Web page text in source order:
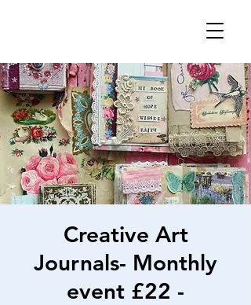
Creative Art
Journals- Monthly
event £22 -